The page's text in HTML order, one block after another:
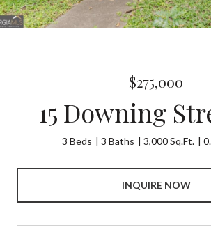
$275,000
15 Downing
3 Beds 3 Baths 3,000 Sq.Ft.
INQUIRE NOW